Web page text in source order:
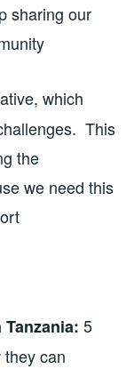
sharing our
which
This
the
we need this
5
can